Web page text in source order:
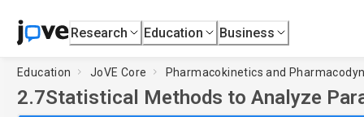
Research Education Business
Education JoVE Core Pharmacokinetics and
2.7Statistical Methods to Analyze